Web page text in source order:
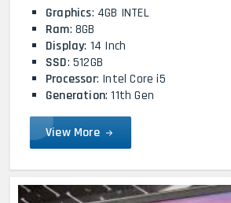
Graphics: 4GB INTEL
Ram: 8GB
Display: 14 Inch
SSD: 512GB
Processor: Intel Core i5
Generation: 11th Gen
View More